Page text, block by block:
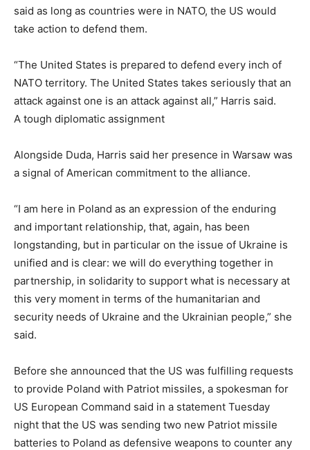
said as long as countries were in NATO, the US would
take action to defend them.
“The United States is prepared to defend every inch of
NATO territory. The United States takes seriously that an
attack against one is an attack against all,” Harris said.
A tough diplomatic assignment
Alongside Duda, Harris said her presence in Warsaw was
a signal of American commitment to the alliance.
“I am here in Poland as an expression of the enduring
and important relationship, that, again, has been
longstanding, but in particular on the issue of Ukraine is
unified and is clear: we will do everything together in
partnership, in solidarity to support what is necessary at
this very moment in terms of the humanitarian and
security needs of Ukraine and the Ukrainian people,” she
said.
Before she announced that the US was fulfilling requests
to provide Poland with Patriot missiles, a spokesman for
US European Command said in a statement Tuesday
night that the US was sending two new Patriot missile
batteries to Poland as defensive weapons to counter any